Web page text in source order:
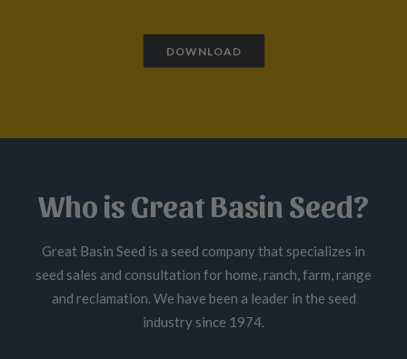
DOWNLOAD
Who is Great Basin Seed?
Great Basin Seed is a seed company that specializes in
seed sales and consultation for home, ranch, farm, range
and reclamation. We have been a leader in the seed
industry since 1974.